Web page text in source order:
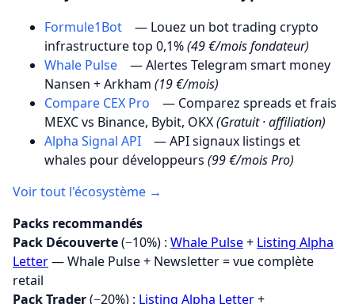
Formule1Bot
— Louez un bot trading crypto
infrastructure top 0,1%(49 €/mois fondateur)
Whale Pulse
— Alertes Telegram smart money
Nansen + Arkham (19 €/mois)
Compare CEX Pro
— Comparez spreads et frais
MEXC vs Binance, Bybit, OKX(Gratuit · affiliation)
Alpha Signal API
— API signaux listings et
whales pour développeurs (99 €/mois Pro)
Voir tout l'écosystème →
Packs recommandés
Pack Découverte(−10%) : Whale Pulse+ Listing Alpha
Letter— Whale Pulse + Newsletter = vue complète
retail
Pack Trader(−20%) : Listing Alpha Letter+